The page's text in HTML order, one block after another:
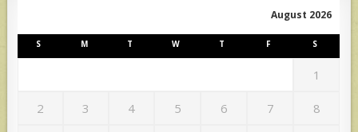
August 2026
S M T W T F S
1
2 3 4 5 6 7 8